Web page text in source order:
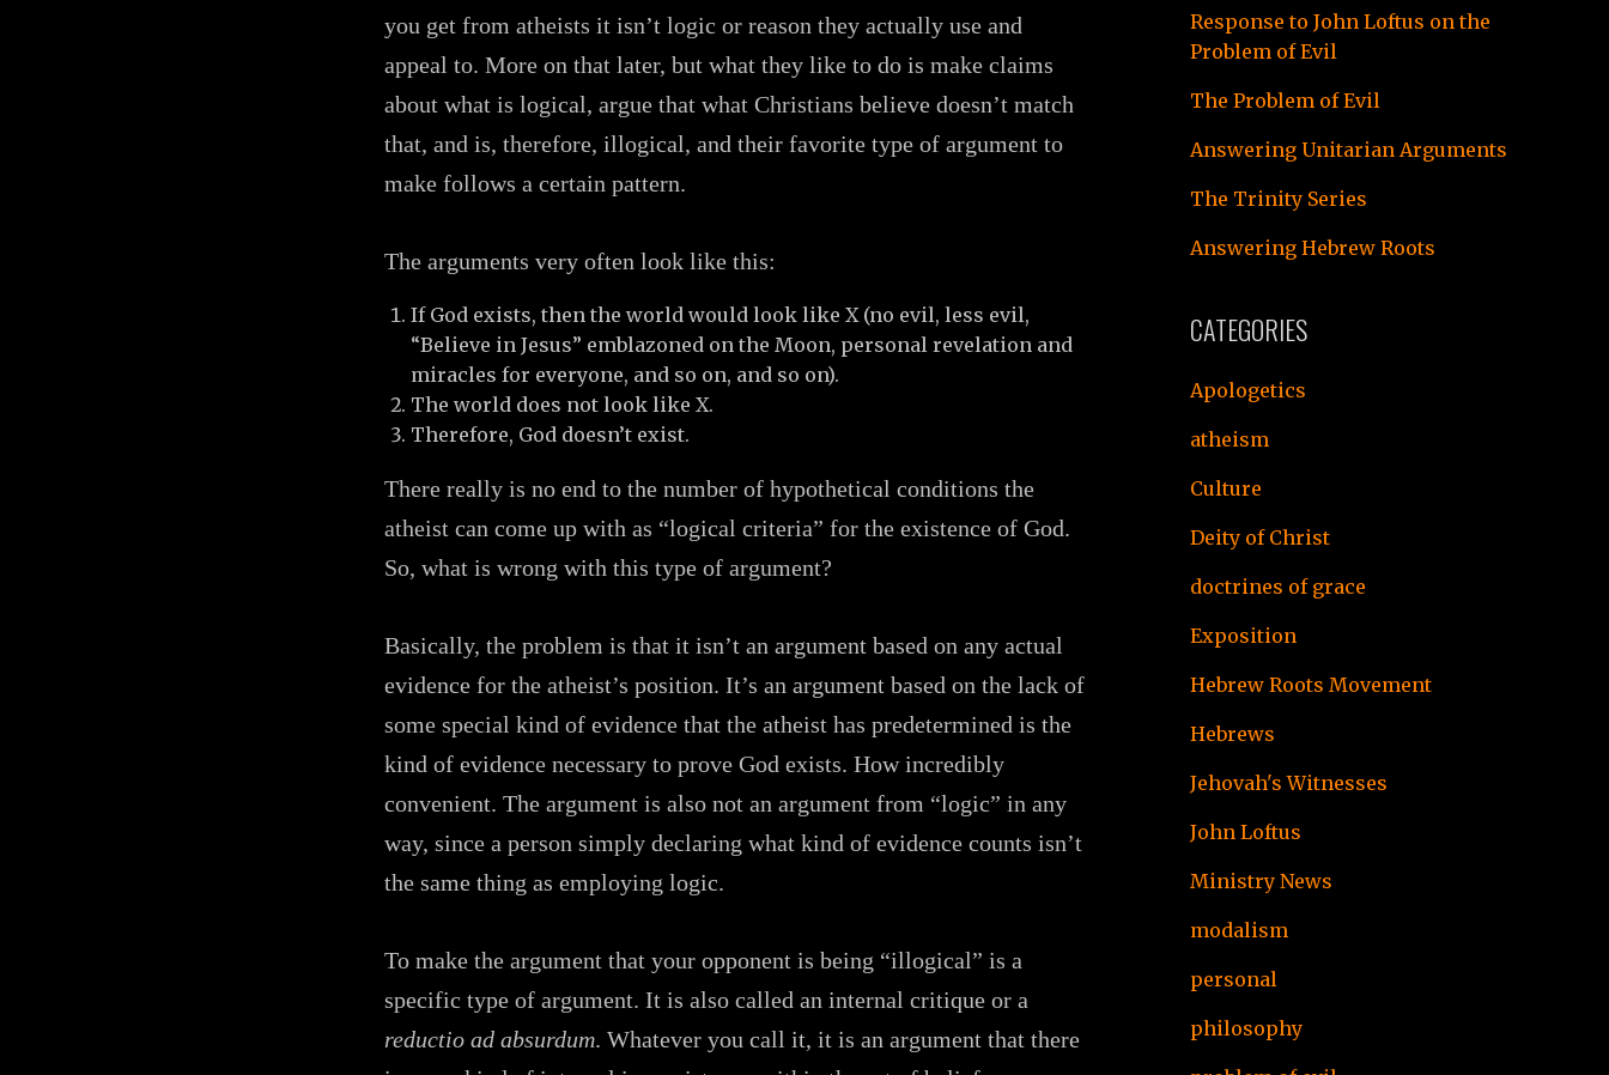
you get from atheists it isn’t logic or reason they actually use and
appeal to. More on that later, but what they like to do is make claims
about what is logical, argue that what Christians believe doesn’t match
that, and is, therefore, illogical, and their favorite type of argument to
make follows a certain pattern.
The arguments very often look like this:
If God exists, then the world would look like X (no evil, less evil,
“Believe in Jesus” emblazoned on the Moon, personal revelation and
miracles for everyone, and so on, and so on).
The world does not look like X.
Therefore, God doesn’t exist.
There really is no end to the number of hypothetical conditions the
atheist can come up with as “logical criteria” for the existence of God.
So, what is wrong with this type of argument?
Basically, the problem is that it isn’t an argument based on any actual
evidence for the atheist’s position. It’s an argument based on the lack of
some special kind of evidence that the atheist has predetermined is the
kind of evidence necessary to prove God exists. How incredibly
convenient. The argument is also not an argument from “logic” in any
way, since a person simply declaring what kind of evidence counts isn’t
the same thing as employing logic.
To make the argument that your opponent is being “illogical” is a
specific type of argument. It is also called an internal critique or a
reductio ad absurdum. Whatever you call it, it is an argument that there
Response to John Loftus on the
Problem of Evil
The Problem of Evil
Answering Unitarian Arguments
The Trinity Series
Answering Hebrew Roots
CATEGORIES
Apologetics
atheism
Culture
Deity of Christ
doctrines of grace
Exposition
Hebrew Roots Movement
Hebrews
Jehovah's Witnesses
John Loftus
Ministry News
modalism
personal
philosophy